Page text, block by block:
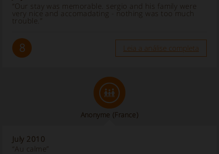
“Our stay was memorable. sergio and his family were
very nice and accomadating - nothing was too much
trouble.”
8 Leia a análise completa
Anonyme (France)
July 2010
“Au calme”